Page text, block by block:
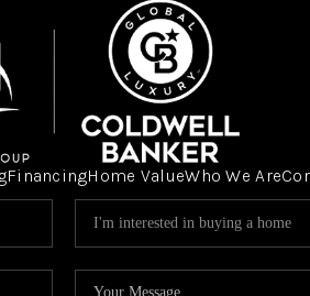
FinancingHome ValueWho We Are